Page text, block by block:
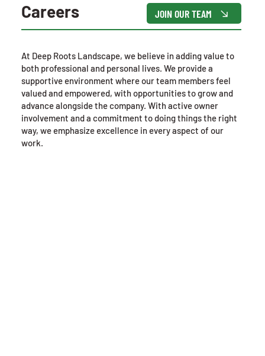
Careers JOIN OUR TEAM
At Deep Roots Landscape, we believe in adding value to
both professional and personal lives. We provide a
supportive environment where our team members feel
valued and empowered, with opportunities to grow and
advance alongside the company. With active owner
involvement and a commitment to doing things the right
way, we emphasize excellence in every aspect of our
work.